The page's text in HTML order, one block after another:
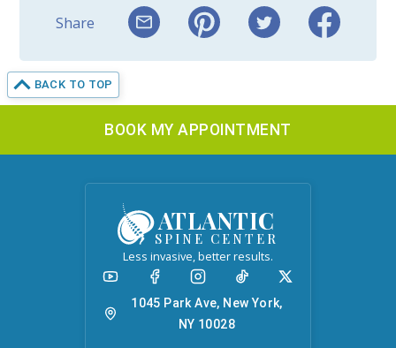
Share
BACK TO TOP
BOOK MY APPOINTMENT
ATLANTIC
SPINE CENTER
Less invasive, better results.
1045 Park Ave, New York,
NY 10028